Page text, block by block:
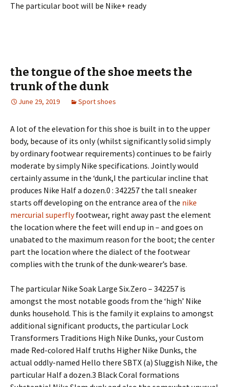
The particular boot will be Nike+ ready
the tongue of the shoe meets the
trunk of the dunk
June 29, 2019 Sport shoes
A lot of the elevation for this shoe is built in to the upper
body, because of its only (whilst significantly solid simply
by ordinary footwear requirements) continues to be fairly
moderate by simply Nike specifications. Jointly would
certainly assume in the ‘dunk,I the particular incline that
produces Nike Half a dozen.0 : 342257 the tall sneaker
starts off developing on the entrance area of the nike
mercurial superflyfootwear, right away past the element
the location where the feet will end up in – and goes on
unabated to the maximum reason for the boot; the center
part the location where the dialect of the footwear
complies with the trunk of the dunk-wearer’s base.
The particular Nike Soak Large Six.Zero – 342257 is
amongst the most notable goods from the ‘high’ Nike
dunks household. This is the family it explains to amongst
additional significant products, the particular Lock
Transformers Traditions High Nike Dunks, your Custom
made Red-colored Half truths Higher Nike Dunks, the
actual oddly-named Hello there SBTX (a) Sluggish Nike, the
particular Half a dozen.3 Black Coral formations